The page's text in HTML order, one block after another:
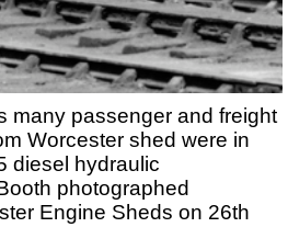
many passenger and freight
Worcester shed were in
diesel hydraulic
photographed
Engine Sheds on 26th